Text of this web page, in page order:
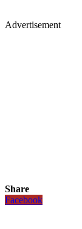
Advertisement
Share
Facebook